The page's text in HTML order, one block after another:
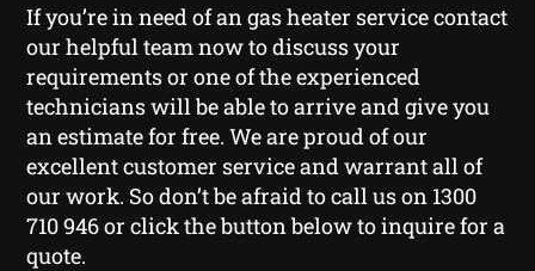
If you’re in need of an gas heater service contact
our helpful team now to discuss your
requirements or one of the experienced
technicians will be able to arrive and give you
an estimate for free. We are proud of our
excellent customer service and warrant all of
our work. So don’t be afraid to call us on 1300
710 946 or click the button below to inquire for a
quote.